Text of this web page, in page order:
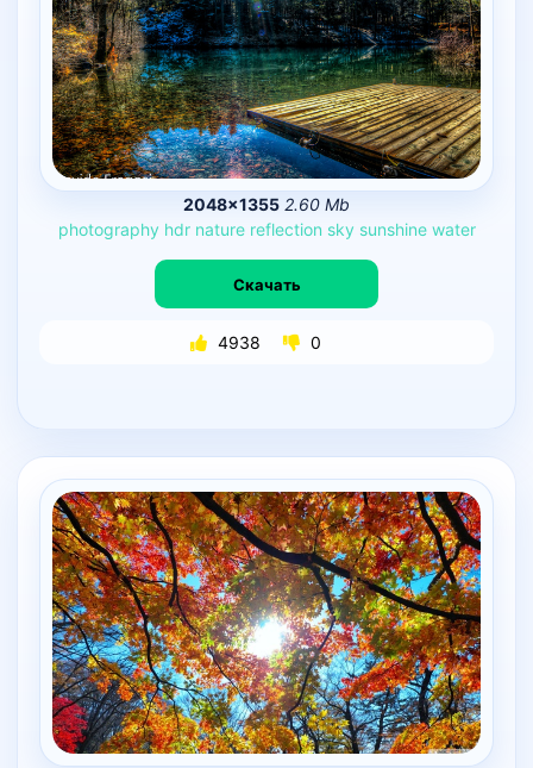
2048×1355 2.60 Mb
photography hdr nature reflection sky sunshine water
Скачать
4938 0